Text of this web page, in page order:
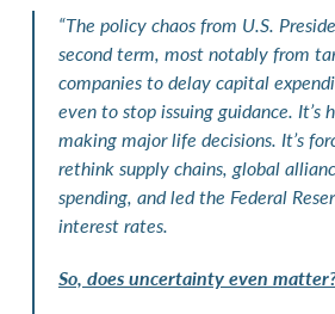
“The policy chaos from U.S.
second term, most notably from
companies to delay capital
even to stop issuing guidance. It’s
making major life decisions. It’s
rethink supply chains, global
spending, and led the Federal
interest rates.
So, does uncertainty even